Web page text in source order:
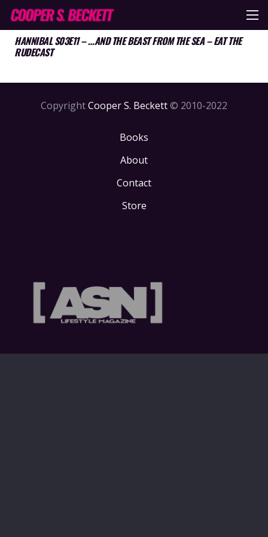
HANNIBAL S03E11 – …AND THE BEAST FROM THE SEA – EAT THE
RUDECAST
CopyrightCooper S. Beckett© 2010-2022
Books
About
Contact
Store